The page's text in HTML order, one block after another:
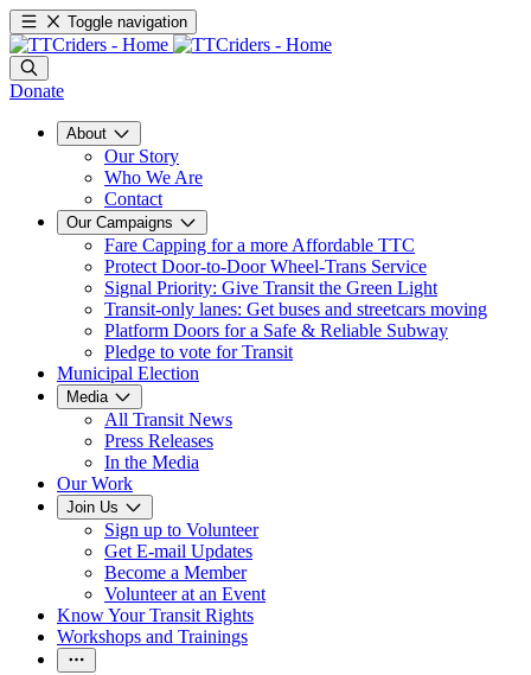
Toggle navigation
Donate
About
Our Story
Who We Are
Contact
Our Campaigns
Fare Capping for a more Affordable TTC
Protect Door-to-Door Wheel-Trans Service
Signal Priority: Give Transit the Green Light
Transit-only lanes: Get buses and streetcars moving
Platform Doors for a Safe & Reliable Subway
Pledge to vote for Transit
Municipal Election
Media
All Transit News
Press Releases
In the Media
Our Work
Join Us
Sign up to Volunteer
Get E-mail Updates
Become a Member
Volunteer at an Event
Know Your Transit Rights
Workshops and Trainings